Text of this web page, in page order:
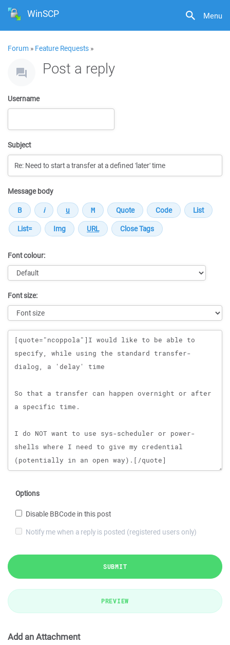
Menu
WinSCP
Forum » Feature Requests »
Post a reply
Username
Subject
Message body
Font colour:
Font size:
Message
Options
Disable BBCode in this post
Notify me when a reply is posted (registered users only)
SUBMIT
PREVIEW
Add an Attachment